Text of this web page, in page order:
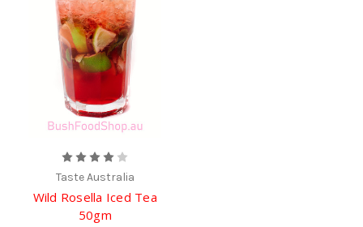
Taste Australia
Wild Rosella Iced Tea
50gm